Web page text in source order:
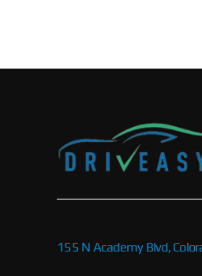
155 N Academy Blvd,